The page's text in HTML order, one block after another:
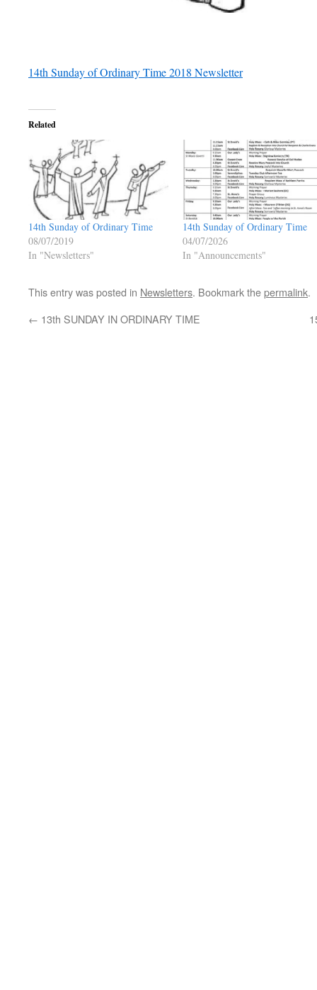
14th Sunday of Ordinary Time 2018 Newsletter
Related
14th Sunday of Ordinary Time
08/07/2019
In "Newsletters"
14th Sunday of Ordinary Time
04/07/2026
In "Announcements"
This entry was posted in Newsletters. Bookmark thepermalink.
← 13th SUNDAY IN ORDINARY TIME